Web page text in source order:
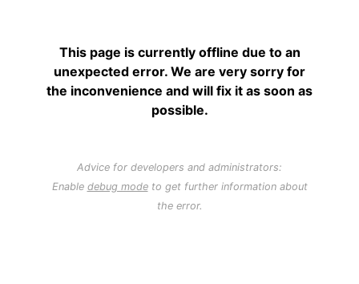
This page is currently offline due to an
unexpected error. We are very sorry for
the inconvenience and will fix it as soon as
possible.
Advice for developers and administrators:
Enable debug modeto get further information about
the error.